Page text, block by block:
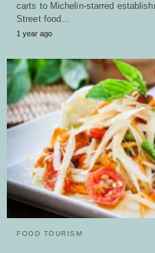
carts to Michelin-starred
Street food…
1 year ago
FOOD TOURISM